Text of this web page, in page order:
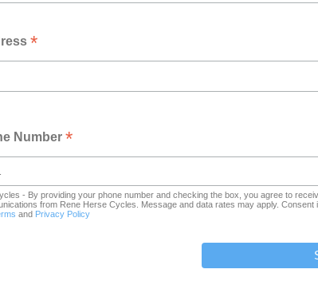
*
Number*
- By providing your phone number and checking the box, you agree to
from Rene Herse Cycles. Message and data rates may apply.
and Privacy Policy